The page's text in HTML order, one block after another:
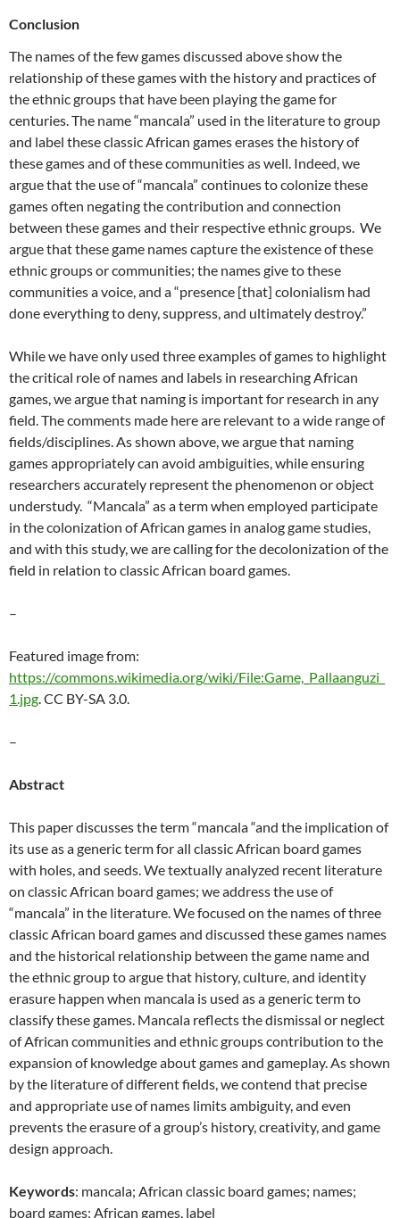
Conclusion
The names of the few games discussed above show the
relationship of these games with the history and practices of
the ethnic groups that have been playing the game for
centuries. The name “mancala” used in the literature to group
and label these classic African games erases the history of
these games and of these communities as well. Indeed, we
argue that the use of “mancala” continues to colonize these
games often negating the contribution and connection
between these games and their respective ethnic groups. We
argue that these game names capture the existence of these
ethnic groups or communities; the names give to these
communities a voice, and a “presence [that] colonialism had
done everything to deny, suppress, and ultimately destroy.”
While we have only used three examples of games to highlight
the critical role of names and labels in researching African
games, we argue that naming is important for research in any
field. The comments made here are relevant to a wide range of
fields/disciplines. As shown above, we argue that naming
games appropriately can avoid ambiguities, while ensuring
researchers accurately represent the phenomenon or object
understudy. “Mancala” as a term when employed participate
in the colonization of African games in analog game studies,
and with this study, we are calling for the decolonization of the
field in relation to classic African board games.
–
Featured image from:
https://commons.wikimedia.org/wiki/File:Game,_Pallaanguzi_
1.jpg CC BY-SA 3.0.
–
Abstract
This paper discusses the term “mancala “and the implication of
its use as a generic term for all classic African board games
with holes, and seeds. We textually analyzed recent literature
on classic African board games; we address the use of
“mancala” in the literature. We focused on the names of three
classic African board games and discussed these games names
and the historical relationship between the game name and
the ethnic group to argue that history, culture, and identity
erasure happen when mancala is used as a generic term to
classify these games. Mancala reflects the dismissal or neglect
of African communities and ethnic groups contribution to the
expansion of knowledge about games and gameplay. As shown
by the literature of different fields, we contend that precise
and appropriate use of names limits ambiguity, and even
prevents the erasure of a group’s history, creativity, and game
design approach.
Keywords: mancala; African classic board games; names;
board games; African games, label